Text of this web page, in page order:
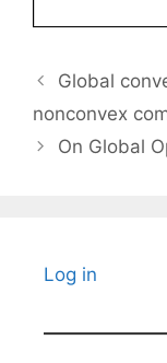
Global
nonconvex
On Global
Log in